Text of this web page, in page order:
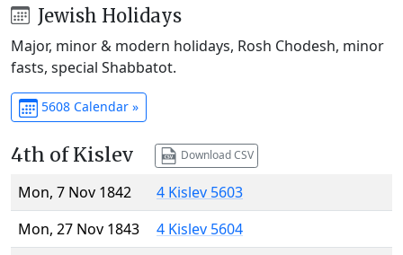
Jewish Holidays
Major, minor & modern holidays, Rosh Chodesh, minor
fasts, special Shabbatot.
5608 Calendar »
4th of Kislev Download CSV
Mon, 7 Nov 1842
4 Kislev 5603
Mon, 27 Nov 1843
4 Kislev 5604